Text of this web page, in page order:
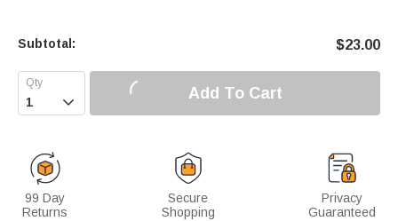
Subtotal: $23.00
 Add To Cart
99 Day
Returns
Secure
Shopping
Privacy
Guaranteed